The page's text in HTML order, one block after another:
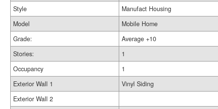
Style
Manufact Housing
Model
Mobile Home
Grade:
Average +10
Stories:
1
Occupancy
1
Exterior Wall 1
Vinyl Siding
Exterior Wall 2